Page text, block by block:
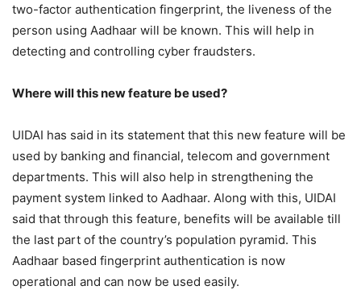
two-factor authentication fingerprint, the liveness of the
person using Aadhaar will be known. This will help in
detecting and controlling cyber fraudsters.
Where will this new feature be used?
UIDAI has said in its statement that this new feature will be
used by banking and financial, telecom and government
departments. This will also help in strengthening the
payment system linked to Aadhaar. Along with this, UIDAI
said that through this feature, benefits will be available till
the last part of the country’s population pyramid. This
Aadhaar based fingerprint authentication is now
operational and can now be used easily.